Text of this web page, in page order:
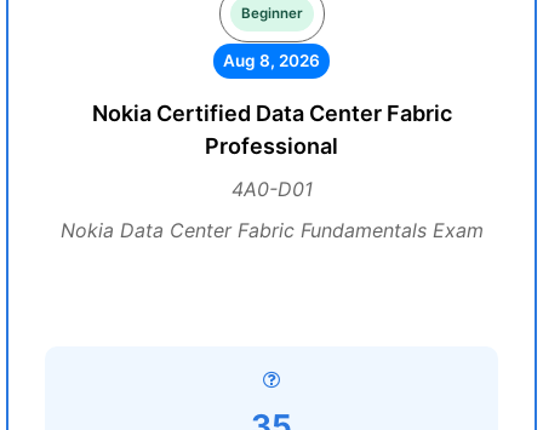
Beginner
Aug 8, 2026
Nokia Certified Data Center Fabric
Professional
4A0-D01
Nokia Data Center Fabric Fundamentals Exam